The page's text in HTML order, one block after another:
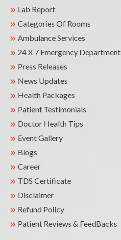
Lab Report
Categories Of Rooms
Ambulance Services
24 X 7 Emergency Department
Press Releases
News Updates
Health Packages
Patient Testimonials
Doctor Health Tips
Event Gallery
Blogs
Career
TDS Certificate
Disclaimer
Refund Policy
Patient Reviews & FeedBacks